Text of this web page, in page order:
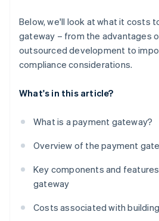
Below, we'll look at what it costs
gateway – from the advantages
outsourced development to
compliance considerations.
What's in this article?
What is a payment gateway?
Overview of the payment
Key components and
gateway
Costs associated with